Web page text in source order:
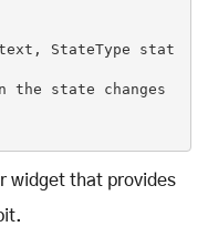
StateType
stat
the state changes
widget that provides